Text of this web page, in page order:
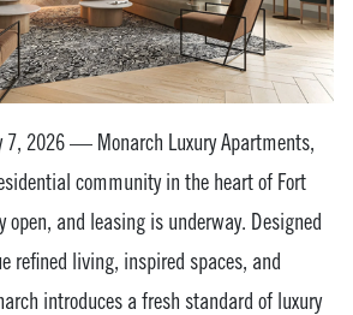
2026 — Monarch Luxury Apartments,
community in the heart of Fort
open, and leasing is underway. Designed
refined living, inspired spaces, and
introduces a fresh standard of luxury